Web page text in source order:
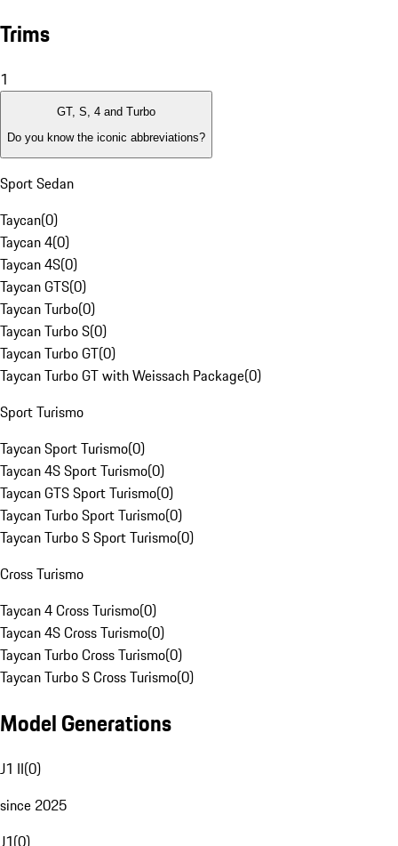
Trims
1
GT, S, 4 and Turbo
Do you know the iconic abbreviations?
Sport Sedan
Taycan(0)
Taycan 4(0)
Taycan 4S(0)
Taycan GTS(0)
Taycan Turbo(0)
Taycan Turbo S(0)
Taycan Turbo GT(0)
Taycan Turbo GT with Weissach Package(0)
Sport Turismo
Taycan Sport Turismo(0)
Taycan 4S Sport Turismo(0)
Taycan GTS Sport Turismo(0)
Taycan Turbo Sport Turismo(0)
Taycan Turbo S Sport Turismo(0)
Cross Turismo
Taycan 4 Cross Turismo(0)
Taycan 4S Cross Turismo(0)
Taycan Turbo Cross Turismo(0)
Taycan Turbo S Cross Turismo(0)
Model Generations
J1 II(0)
since 2025
J1(0)